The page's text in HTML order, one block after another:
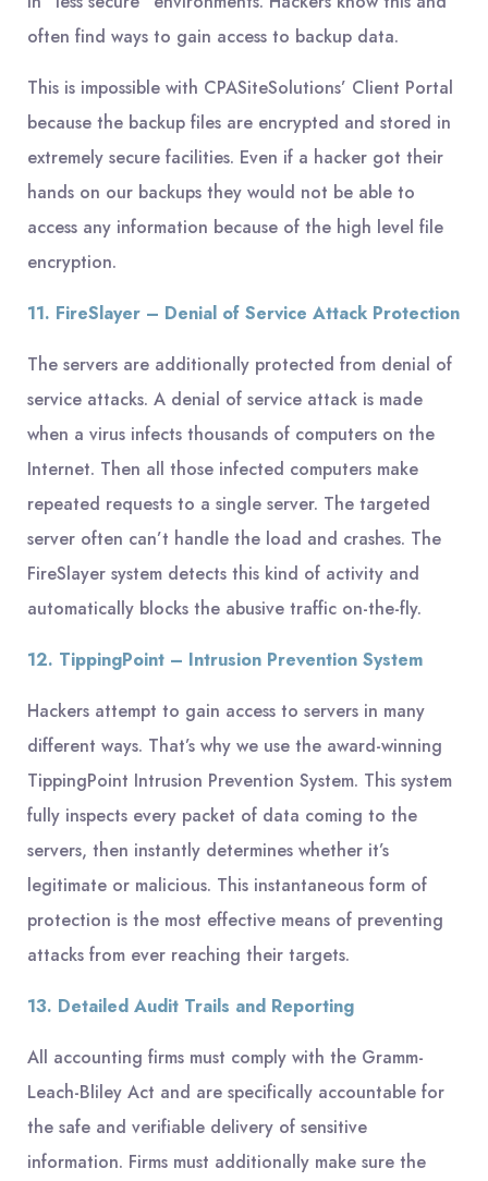
often find ways to gain access to backup data.
This is impossible with CPASiteSolutions’ Client Portal
because the backup files are encrypted and stored in
extremely secure facilities. Even if a hacker got their
hands on our backups they would not be able to
access any information because of the high level file
encryption.
11. FireSlayer – Denial of Service Attack Protection
The servers are additionally protected from denial of
service attacks. A denial of service attack is made
when a virus infects thousands of computers on the
Internet. Then all those infected computers make
repeated requests to a single server. The targeted
server often can’t handle the load and crashes. The
FireSlayer system detects this kind of activity and
automatically blocks the abusive traffic on-the-fly.
12. TippingPoint – Intrusion Prevention System
Hackers attempt to gain access to servers in many
different ways. That’s why we use the award-winning
TippingPoint Intrusion Prevention System. This system
fully inspects every packet of data coming to the
servers, then instantly determines whether it’s
legitimate or malicious. This instantaneous form of
protection is the most effective means of preventing
attacks from ever reaching their targets.
13. Detailed Audit Trails and Reporting
All accounting firms must comply with the Gramm-
Leach-Bliley Act and are specifically accountable for
the safe and verifiable delivery of sensitive
information. Firms must additionally make sure the